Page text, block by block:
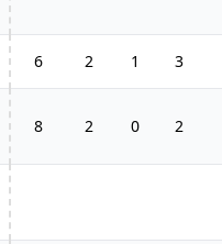
6 2 1 3
8 2 0 2